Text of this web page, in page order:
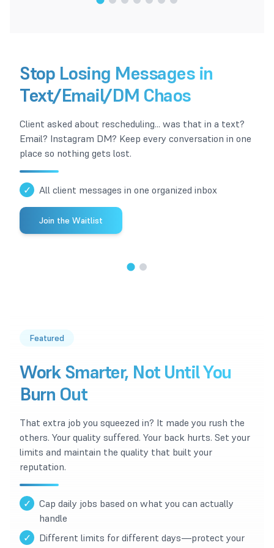
Stop Losing Messages in
Text/Email/DM Chaos
Client asked about rescheduling... was that in a text?
Email? Instagram DM? Keep every conversation in one
place so nothing gets lost.
✓ All client messages in one organized inbox
Join the Waitlist
Featured
Work Smarter, Not Until You
Burn Out
That extra job you squeezed in? It made you rush the
others. Your quality suffered. Your back hurts. Set your
limits and maintain the quality that built your
reputation.
✓
Cap daily jobs based on what you can actually
handle
✓
Different limits for different days—protect your